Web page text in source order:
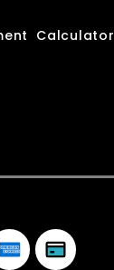
Calculator